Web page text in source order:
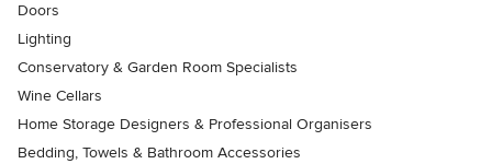
Doors
Lighting
Conservatory & Garden Room Specialists
Wine Cellars
Home Storage Designers & Professional Organisers
Bedding, Towels & Bathroom Accessories